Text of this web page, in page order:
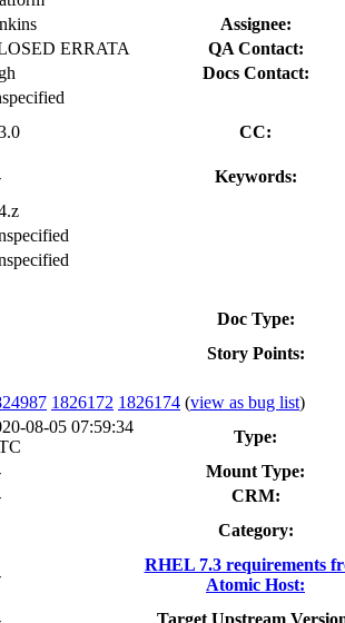
Assignee:
ERRATA
QA Contact:
Docs Contact:
CC:
Keywords:
Doc Type:
Story Points:
1826172 1826174 (view as bug list)
08-05 07:59:34
Type:
Mount Type:
CRM:
Category:
RHEL 7.3 requirements
Atomic Host:
Target Upstream